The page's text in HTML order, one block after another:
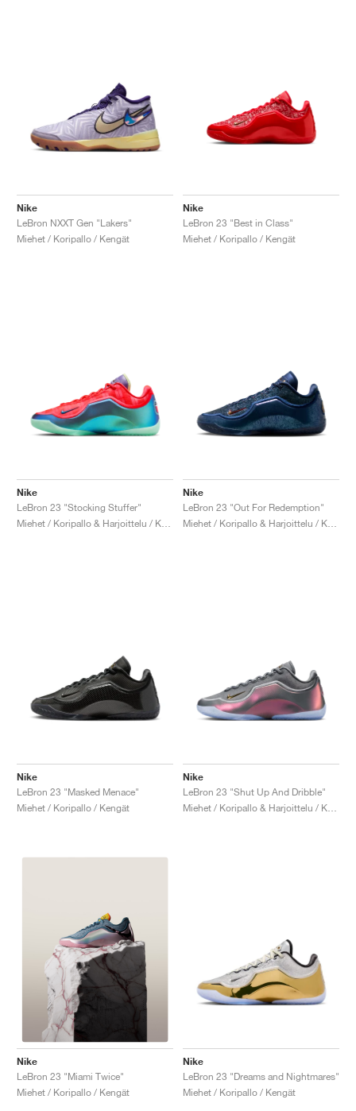
Nike
LeBron NXXT Gen "Lakers"
Miehet / Koripallo / Kengät
Nike
LeBron 23 "Best in Class"
Miehet / Koripallo / Kengät
Nike
LeBron 23 "Stocking Stuffer"
Nike
LeBron 23 "Out For Redemption"
Nike
LeBron 23 "Masked Menace"
Miehet / Koripallo / Kengät
Nike
LeBron 23 "Shut Up And Dribble"
Nike
LeBron 23 "Miami Twice"
Miehet / Koripallo / Kengät
Nike
LeBron 23 "Dreams and Nightmares"
Miehet / Koripallo / Kengät